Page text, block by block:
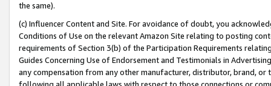
the same).
(c) Influencer Content and Site. For avoidance of doubt, you
Conditions of Use on the relevant Amazon Site relating to posting
requirements of Section 3(b) of the Participation Requirements
Guides Concerning Use of Endorsement and Testimonials in
any compensation from any other manufacturer, distributor, brand,